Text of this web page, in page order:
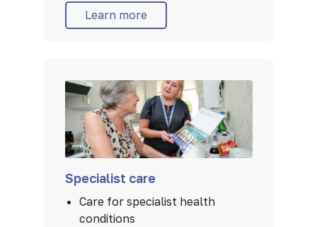
Learn more
Specialist care
Care for specialist health
conditions